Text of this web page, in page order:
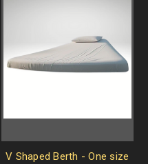
V Shaped Berth - One size